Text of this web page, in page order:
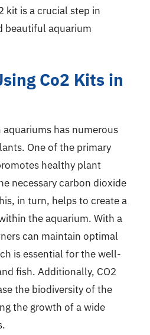
kit is a crucial step in
beautiful aquarium
Co2 Kits in
aquariums has numerous
One of the primary
healthy plant
necessary carbon dioxide
in turn, helps to create a
the aquarium. With a
can maintain optimal
is essential for the well-
fish. Additionally, CO2
the biodiversity of the
the growth of a wide